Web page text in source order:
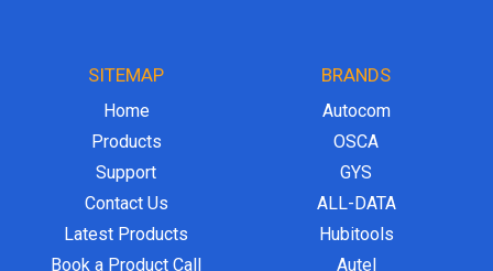
SITEMAP
Home
Products
Support
Contact Us
Latest Products
Book a Product Call
BRANDS
Autocom
OSCA
GYS
ALL-DATA
Hubitools
Autel